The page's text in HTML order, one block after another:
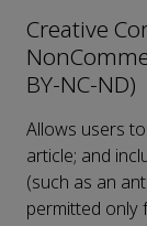
Creative
BY-NC-ND)
Allows users
article; and
(such as an
permitted only